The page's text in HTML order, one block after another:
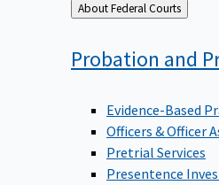
Back
to
About Federal Courts
Probation and
Evidence-Based
Officers & Officer
Pretrial Services
Presentence